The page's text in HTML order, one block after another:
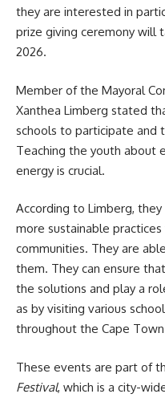
they are interested in
prize giving ceremony will
2026.
Member of the Mayoral
Xanthea Limberg stated
schools to participate and
Teaching the youth about
energy is crucial.
According to Limberg,
more sustainable
communities. They are
them. They can ensure
the solutions and play a
as by visiting various
throughout the Cape
These events are part of
Festival, which is a city-